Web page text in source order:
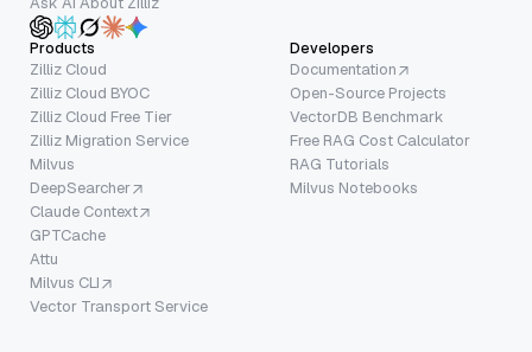
Products
Zilliz Cloud
Zilliz Cloud BYOC
Zilliz Cloud Free Tier
Zilliz Migration Service
Milvus
DeepSearcher
Claude Context
GPTCache
Attu
Milvus CLI
Vector Transport Service
Developers
Documentation
Open-Source Projects
VectorDB Benchmark
Free RAG Cost Calculator
RAG Tutorials
Milvus Notebooks